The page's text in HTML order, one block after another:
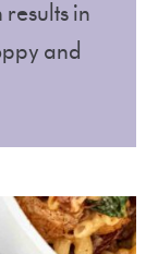
results in
and